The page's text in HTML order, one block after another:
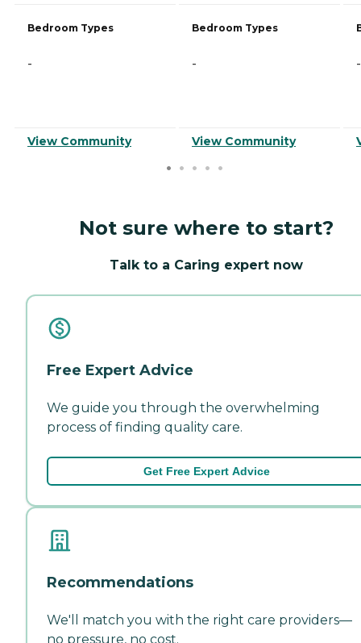
Bedroom Types
-
View Community
Bedroom Types
-
View Community
-
Not sure where to start?
Talk to a Caring expert now
Free Expert Advice
We guide you through the overwhelming
process of finding quality care.
Get Free Expert Advice
Recommendations
We'll match you with the right care providers—
no pressure, no cost.